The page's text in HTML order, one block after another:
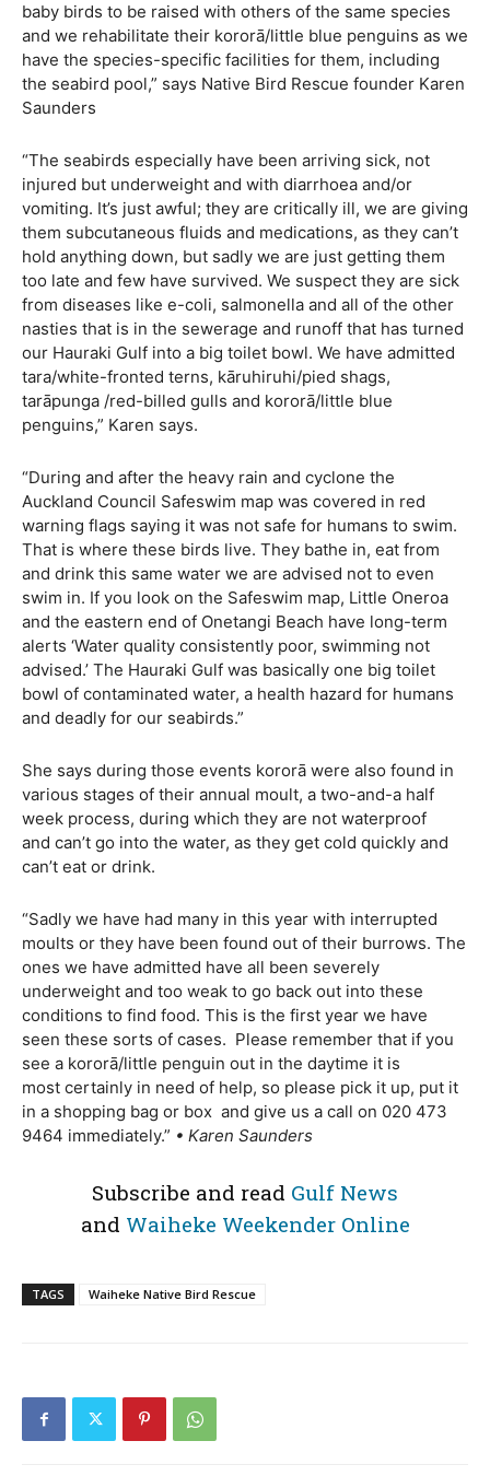
baby birds to be raised with others of the same species
and we rehabilitate their kororā/little blue penguins as we
have the species-specific facilities for them, including
the seabird pool,” says Native Bird Rescue founder Karen
Saunders
“The seabirds especially have been arriving sick, not
injured but underweight and with diarrhoea and/or
vomiting. It’s just awful; they are critically ill, we are giving
them subcutaneous fluids and medications, as they can’t
hold anything down, but sadly we are just getting them
too late and few have survived. We suspect they are sick
from diseases like e-coli, salmonella and all of the other
nasties that is in the sewerage and runoff that has turned
our Hauraki Gulf into a big toilet bowl. We have admitted
tara/white-fronted terns, kāruhiruhi/pied shags,
tarāpunga /red-billed gulls and kororā/little blue
penguins,” Karen says.
“During and after the heavy rain and cyclone the
Auckland Council Safeswim map was covered in red
warning flags saying it was not safe for humans to swim.
That is where these birds live. They bathe in, eat from
and drink this same water we are advised not to even
swim in. If you look on the Safeswim map, Little Oneroa
and the eastern end of Onetangi Beach have long-term
alerts ‘Water quality consistently poor, swimming not
advised.’ The Hauraki Gulf was basically one big toilet
bowl of contaminated water, a health hazard for humans
and deadly for our seabirds.”
She says during those events kororā were also found in
various stages of their annual moult, a two-and-a half
week process, during which they are not waterproof
and can’t go into the water, as they get cold quickly and
can’t eat or drink.
“Sadly we have had many in this year with interrupted
moults or they have been found out of their burrows. The
ones we have admitted have all been severely
underweight and too weak to go back out into these
conditions to find food. This is the first year we have
seen these sorts of cases. Please remember that if you
see a kororā/little penguin out in the daytime it is
most certainly in need of help, so please pick it up, put it
in a shopping bag or box and give us a call on 020 473
9464 immediately.” • Karen Saunders
Subscribe and read Gulf News
and Waiheke Weekender Online
TAGS Waiheke Native Bird Rescue